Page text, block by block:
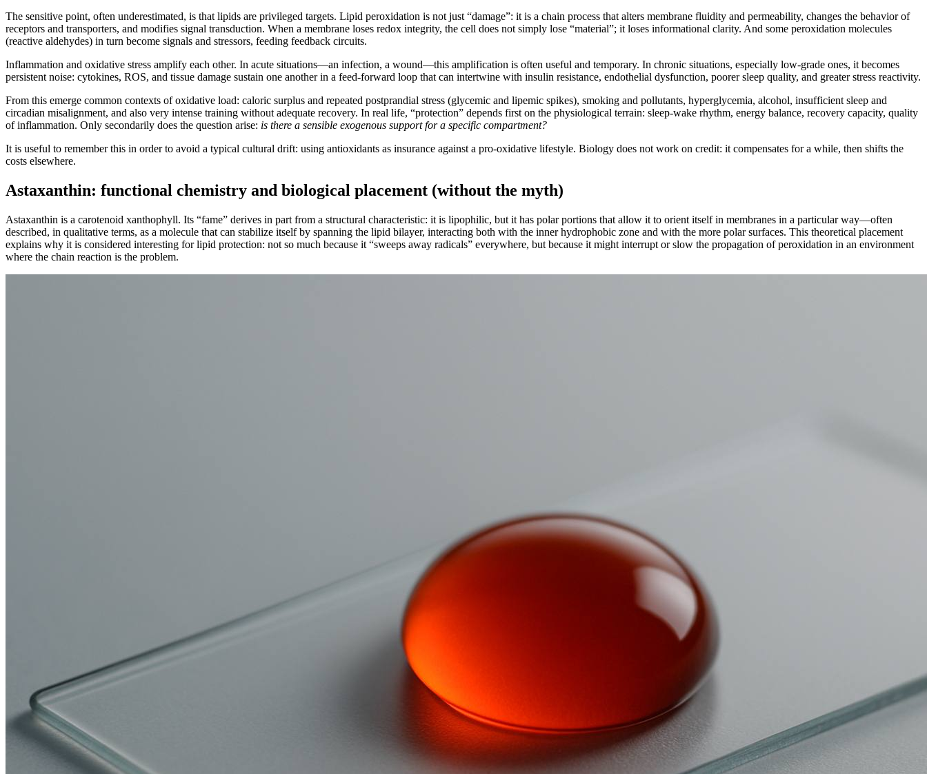
The sensitive point, often underestimated, is that lipids are privileged targets. Lipid peroxidation is not just “damage”: it is a chain process that alters membrane fluidity and permeability, changes the behavior of
receptors and transporters, and modifies signal transduction. When a membrane loses redox integrity, the cell does not simply lose “material”; it loses informational clarity. And some peroxidation molecules
(reactive aldehydes) in turn become signals and stressors, feeding feedback circuits.
Inflammation and oxidative stress amplify each other. In acute situations—an infection, a wound—this amplification is often useful and temporary. In chronic situations, especially low-grade ones, it becomes
persistent noise: cytokines, ROS, and tissue damage sustain one another in a feed-forward loop that can intertwine with insulin resistance, endothelial dysfunction, poorer sleep quality, and greater stress reactivity.
From this emerge common contexts of oxidative load: caloric surplus and repeated postprandial stress (glycemic and lipemic spikes), smoking and pollutants, hyperglycemia, alcohol, insufficient sleep and
circadian misalignment, and also very intense training without adequate recovery. In real life, “protection” depends first on the physiological terrain: sleep-wake rhythm, energy balance, recovery capacity, quality
of inflammation. Only secondarily does the question arise: is there a sensible exogenous support for a specific compartment?
It is useful to remember this in order to avoid a typical cultural drift: using antioxidants as insurance against a pro-oxidative lifestyle. Biology does not work on credit: it compensates for a while, then shifts the
costs elsewhere.
Astaxanthin: functional chemistry and biological placement (without the myth)
Astaxanthin is a carotenoid xanthophyll. Its “fame” derives in part from a structural characteristic: it is lipophilic, but it has polar portions that allow it to orient itself in membranes in a particular way—often
described, in qualitative terms, as a molecule that can stabilize itself by spanning the lipid bilayer, interacting both with the inner hydrophobic zone and with the more polar surfaces. This theoretical placement
explains why it is considered interesting for lipid protection: not so much because it “sweeps away radicals” everywhere, but because it might interrupt or slow the propagation of peroxidation in an environment
where the chain reaction is the problem.